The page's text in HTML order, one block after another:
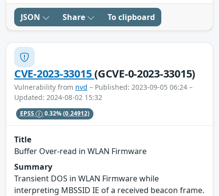
JSON Share To clipboard
CVE-2023-33015(GCVE-0-2023-33015)
Vulnerability from nvd – Published: 2023-09-05 06:24 –
Updated: 2024-08-02 15:32
EPSS 0.32%(0.24912)
Title
Buffer Over-read in WLAN Firmware
Summary
Transient DOS in WLAN Firmware while
interpreting MBSSID IE of a received beacon frame.